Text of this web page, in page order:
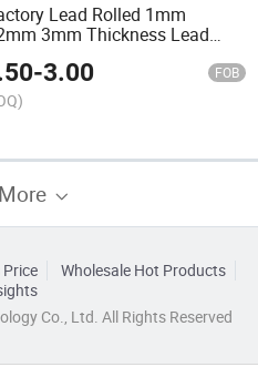
Lead Rolled 1mm
3mm Thickness Lead
for X-ray Room
-3.00 FOB
Wholesale Hot Products
Co., Ltd. All Rights Reserved